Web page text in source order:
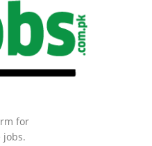
for
jobs.